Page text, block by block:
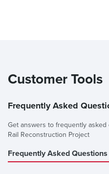
Customer Tools
Frequently Asked
Get answers to frequently
Rail Reconstruction Project
Frequently Asked Questions